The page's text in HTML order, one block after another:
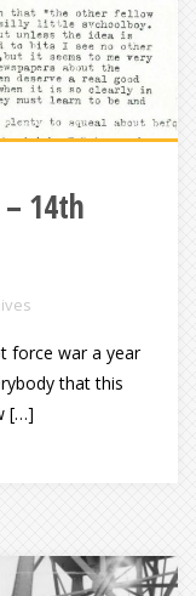
– 14th
force war a year
that this
[…]